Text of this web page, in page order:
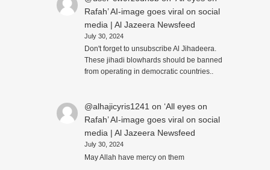
Rafah’ AI-image goes viral on social
media | Al Jazeera Newsfeed
July 30, 2024
Don't forget to unsubscribe Al Jihadeera.
These jihadi blowhards should be banned
from operating in democratic countries..
@alhajicyris1241 on ‘All eyes on
Rafah’ AI-image goes viral on social
media | Al Jazeera Newsfeed
July 30, 2024
May Allah have mercy on them